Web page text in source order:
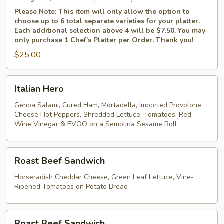
Please Note: This item will only allow the option to
choose up to 6 total separate varieties for your platter.
Each additional selection above 4 will be $7.50. You may
only purchase 1 Chef's Platter per Order. Thank you!
$25.00
Hero
Italian Hero
Genoa Salami, Cured Ham, Mortadella, Imported Provolone
Cheese Hot Peppers, Shredded Lettuce, Tomatoes, Red
Wine Vinegar & EVOO on a Semolina Sesame Roll
Beef
Sandwich
Roast Beef Sandwich
Horseradish Cheddar Cheese, Green Leaf Lettuce, Vine-
Ripened Tomatoes on Potato Bread